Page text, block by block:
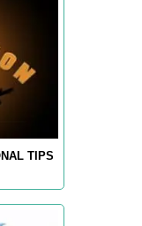
TIPS